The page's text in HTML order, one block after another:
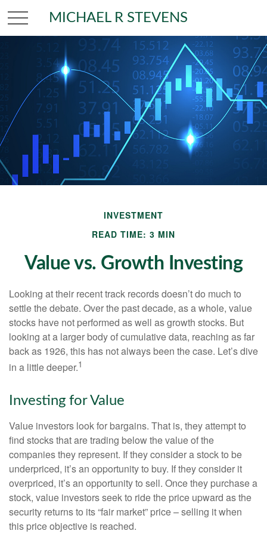
MICHAEL R STEVENS
INVESTMENT
READ TIME: 3 MIN
Value vs. Growth Investing
Looking at their recent track records doesn’t do much to
settle the debate. Over the past decade, as a whole, value
stocks have not performed as well as growth stocks. But
looking at a larger body of cumulative data, reaching as far
back as 1926, this has not always been the case. Let’s dive
in a little deeper.1
Investing for Value
Value investors look for bargains. That is, they attempt to
find stocks that are trading below the value of the
companies they represent. If they consider a stock to be
underpriced, it’s an opportunity to buy. If they consider it
overpriced, it’s an opportunity to sell. Once they purchase a
stock, value investors seek to ride the price upward as the
security returns to its “fair market” price – selling it when
this price objective is reached.